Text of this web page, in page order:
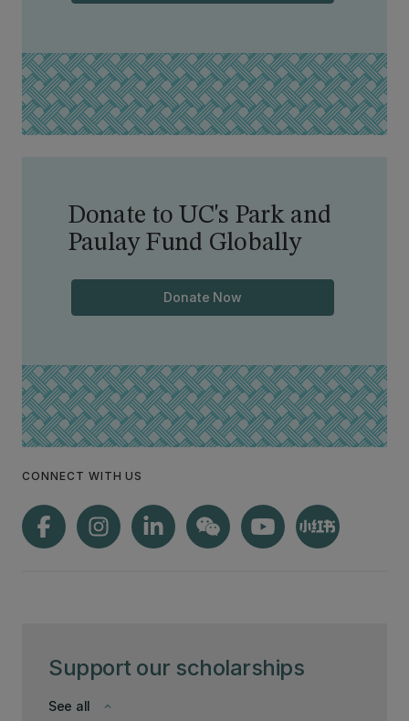
Support our scholarships
keyboard_arrow_down
See all
Donate to UC's Park and
Paulay Fund Globally
Donate Now
CONNECT WITH US